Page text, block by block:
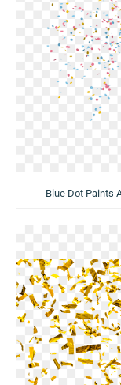
Blue Dot Paints